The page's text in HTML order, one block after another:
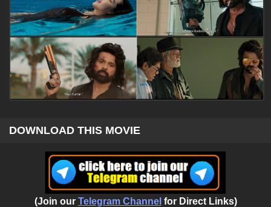
DOWNLOAD THIS MOVIE
(Join our Telegram Channel for Direct Links)